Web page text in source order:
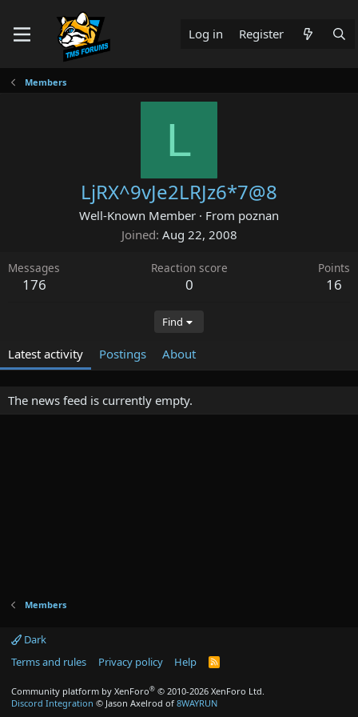
Log in Register
Members
L
LjRX^9vJe2LRJz6*7@8
Well-Known Member · From poznan
Joined Aug 22, 2008
Messages
176
Reaction score
0
Points
16
Find
Latest activity Postings About
The news feed is currently empty.
Members
Dark
Terms and rules
Privacy policy Help
R
Community platform by XenForo® © 2010-2026 XenForo Ltd.
Discord Integration © Jason Axelrod of 8WAYRUN